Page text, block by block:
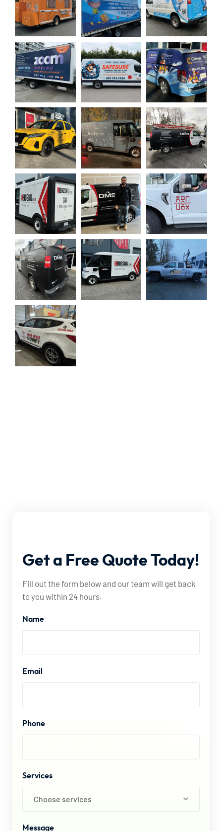
Geta Free Quote Today!
Fill out the form below and our team will get back
to you within 24 hours.
Name
Email
Phone
Services
Choose services
Message